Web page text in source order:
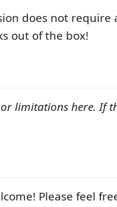
does not require
out of the box!
limitations here. If
Please feel